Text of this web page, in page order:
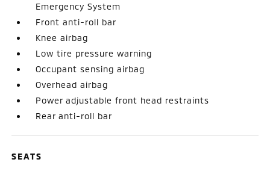
Emergency System
Front anti-roll bar
Knee airbag
Low tire pressure warning
Occupant sensing airbag
Overhead airbag
Power adjustable front head restraints
Rear anti-roll bar
SEATS